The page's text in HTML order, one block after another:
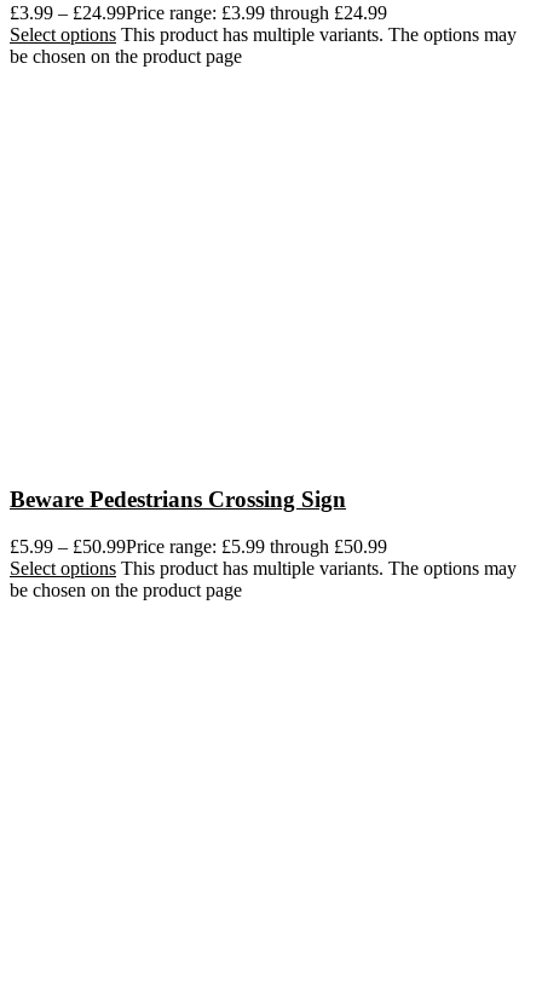
£3.99 – £24.99Price range: £3.99 through £24.99
Select options This product has multiple variants. The options may
be chosen on the product page
Beware Pedestrians Crossing Sign
£5.99 – £50.99Price range: £5.99 through £50.99
Select options This product has multiple variants. The options may
be chosen on the product page